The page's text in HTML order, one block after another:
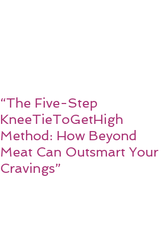
“The Five-Step
KneeTieToGetHigh
Method: How Beyond
Meat Can Outsmart Your
Cravings”